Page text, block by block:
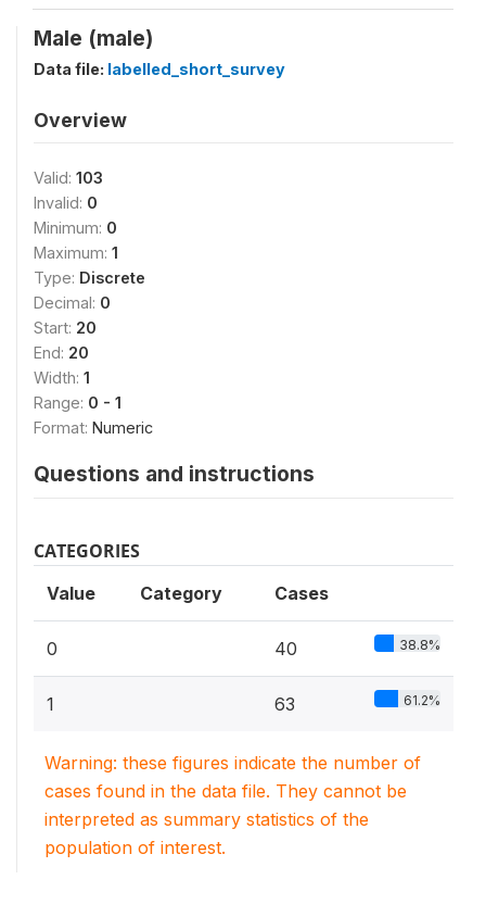
Male (male)
Data file: labelled_short_survey
Overview
Valid: 103
Invalid: 0
Minimum: 0
Maximum: 1
Type: Discrete
Decimal: 0
Start: 20
End: 20
Width: 1
Range: 0 - 1
Format: Numeric
Questions and instructions
CATEGORIES
Value Category Cases
0 40 38.8%
1 63 61.2%
Warning: these figures indicate the number of
cases found in the data file. They cannot be
interpreted as summary statistics of the
population of interest.